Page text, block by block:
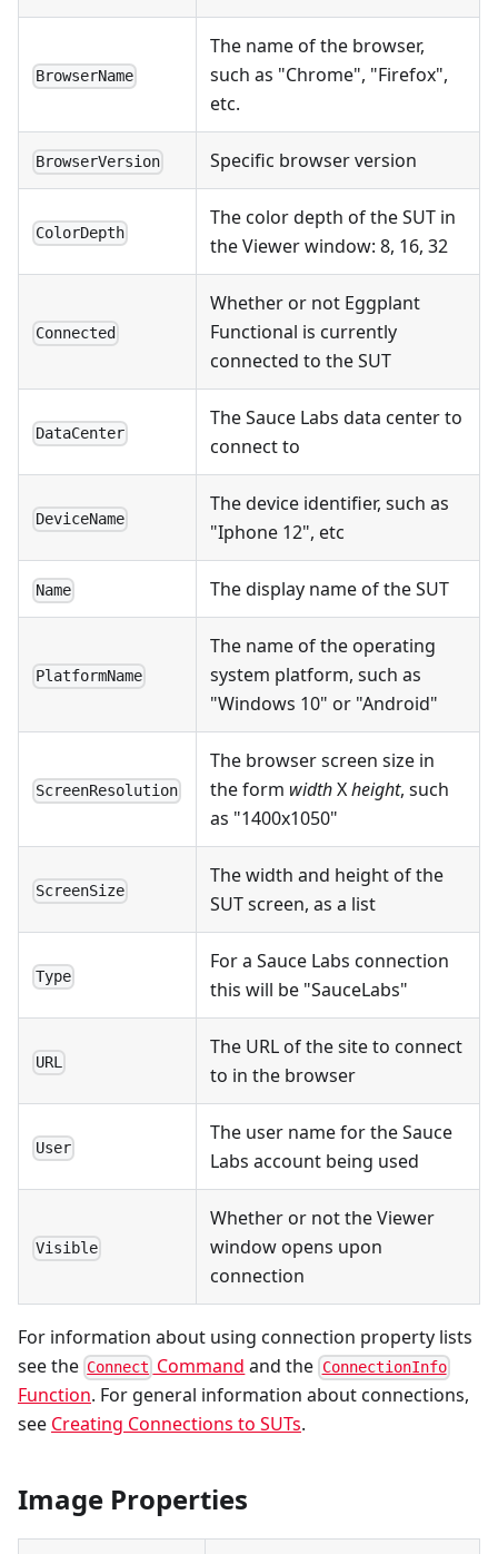
BrowserName
The name of the browser,
such as "Chrome", "Firefox",
etc.
BrowserVersion Specific browser version
ColorDepth
The color depth of the SUT in
the Viewer window: 8, 16, 32
Connected
Whether or not Eggplant
Functional is currently
connected to the SUT
DataCenter
The Sauce Labs data center to
connect to
DeviceName
The device identifier, such as
"Iphone 12", etc
Name The display name of the SUT
PlatformName
The name of the operating
system platform, such as
"Windows 10" or "Android"
ScreenResolution
The browser screen size in
the form widthXheight, such
as "1400x1050"
ScreenSize
The width and height of the
SUT screen, as a list
Type
For a Sauce Labs connection
this will be "SauceLabs"
URL
The URL of the site to connect
to in the browser
User
The user name for the Sauce
Labs account being used
Visible
Whether or not the Viewer
window opens upon
connection
For information about using connection property lists
see the Connect Command and the ConnectionInfo
Function. For general information about connections,
see Creating Connections to SUTs.
Image Properties